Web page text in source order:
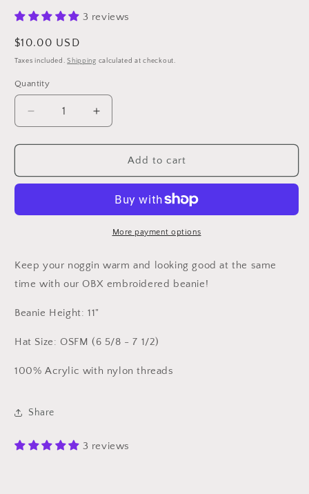
3 reviews
Regular
price
$10.00 USD
Taxes included.Shipping calculated at checkout.
Quantity
Decrease
quantity
for
Embroidered
Beanie
Increase
quantity
for
Embroidered
Knit
Beanie
Add to cart
More payment options
Keep your noggin warm and looking good at the same
time with our OBX embroidered beanie!
Beanie Height: 11"
Hat Size: OSFM (6 5/8 - 7 1/2)
100% Acrylic with nylon threads
Share
3 reviews